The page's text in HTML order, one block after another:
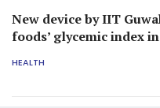
New device by IIT
foods’ glycemic index
HEALTH